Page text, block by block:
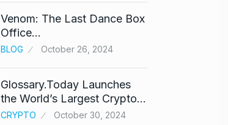
Venom: The Last Dance Box
Office…
BLOG October 26, 2024
Glossary.Today Launches
the World’s Largest Crypto…
CRYPTO October 30, 2024